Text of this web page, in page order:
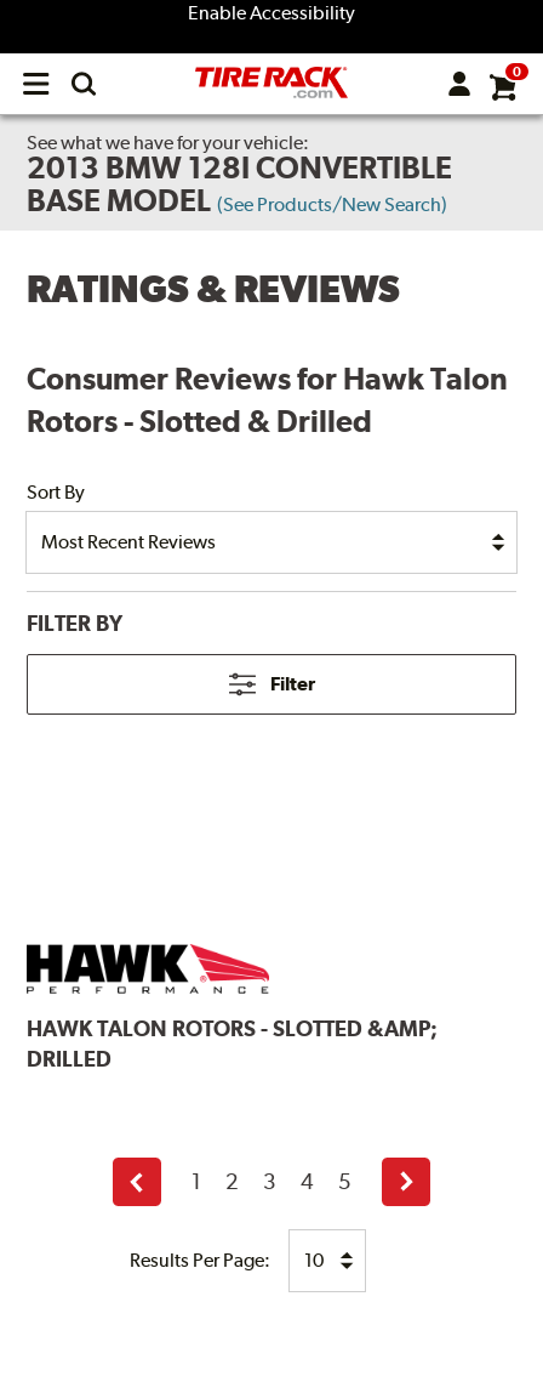
Enable Accessibility
Open
menu
0
See what we have for your vehicle:
2013 BMW 128I CONVERTIBLE
BASE MODEL (See Products/New Search)
RATINGS & REVIEWS
Consumer Reviews for Hawk Talon
Rotors - Slotted & Drilled
Sort By
FILTER BY
Filter
HAWKTALON ROTORS - SLOTTED &AMP;
DRILLED
Results Per Page:
Previous
page
1 2 3 4 5
Next
page